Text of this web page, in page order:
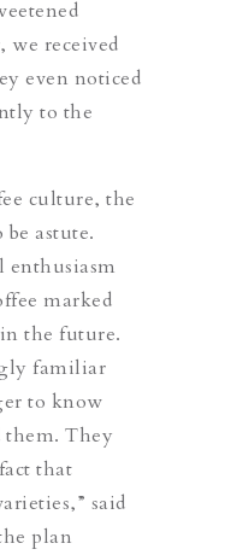
we received
even noticed
to the
culture, the
be astute.
marked
the future.
familiar
to know
them. They
that
” said
plan